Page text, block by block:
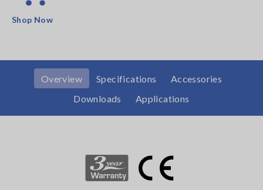
Shop Now
Overview Specifications
Accessories
Downloads
Applications